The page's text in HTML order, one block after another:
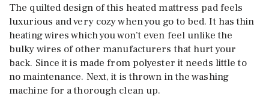
The quilted design of this heated mattress pad feels
luxurious and very cozy when you go to bed. It has thin
heating wires which you won’t even feel unlike the
bulky wires of other manufacturers that hurt your
back. Since it is made from polyester it needs little to
no maintenance. Next, it is thrown in the washing
machine for a thorough clean up.